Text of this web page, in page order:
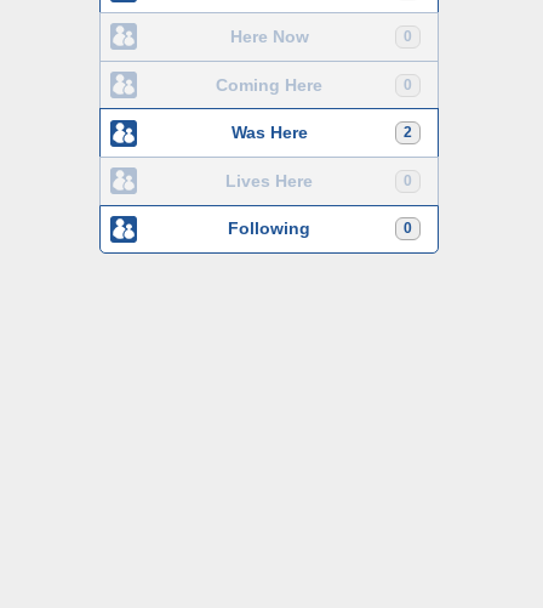
0
Here Now
0
Coming Here
2
Was Here
0
Lives Here
0
Following